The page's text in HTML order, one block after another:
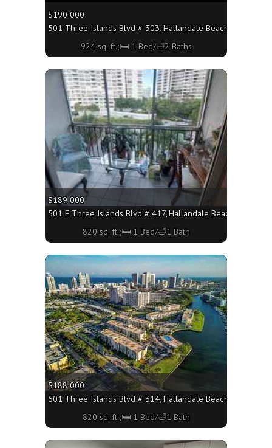
$190 000
501 Three Islands Blvd # 303, Hallandale Beach FL
924 sq. ft.;🛏 1 Bed/🛁2 Baths
$189 000
501 E Three Islands Blvd # 417, Hallandale Beach FL
820 sq. ft.;🛏 1 Bed/🛁1 Bath
More
$188 000
601 Three Islands Blvd # 314, Hallandale Beach FL
820 sq. ft.;🛏 1 Bed/🛁1 Bath
More